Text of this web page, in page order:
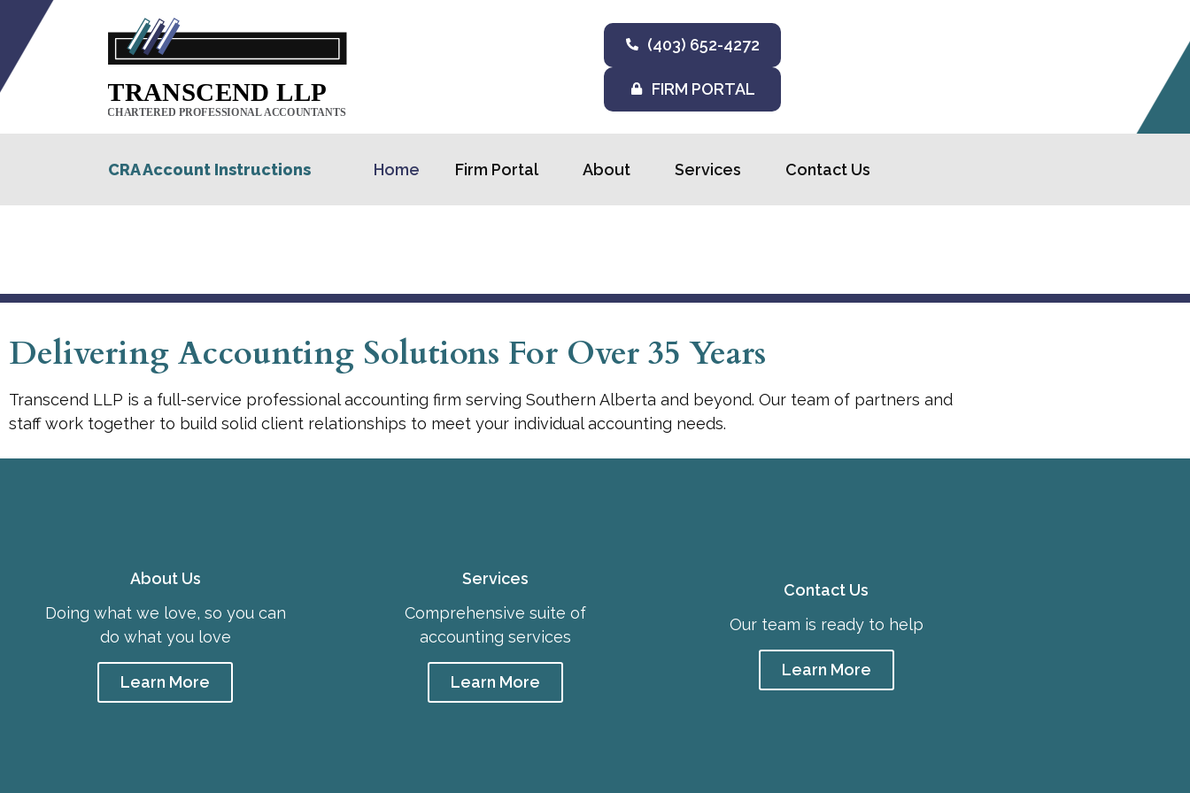
(403) 652-4272
FIRM PORTAL
CRA Account Instructions Home Firm Portal About Services Contact Us
Delivering Accounting Solutions For Over 35 Years
Transcend LLP is a full-service professional accounting firm serving Southern Alberta and beyond. Our team of partners and
staff work together to build solid client relationships to meet your individual accounting needs.
About Us
Doing what we love, so you can
do what you love
Learn More
Services
Comprehensive suite of
accounting services
Learn More
Contact Us
Our team is ready to help
Learn More